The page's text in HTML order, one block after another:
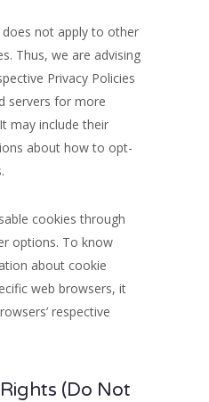
does not apply to other
Thus, we are advising
Privacy Policies
servers for more
may include their
about how to opt-
cookies through
options. To know
about cookie
web browsers, it
respective
(Do Not